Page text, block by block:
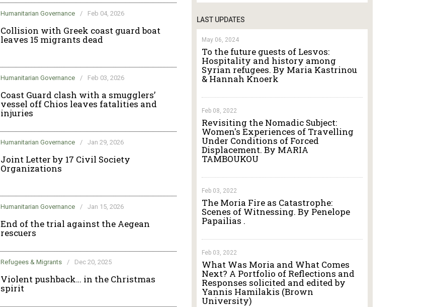
Humanitarian Governance / Feb 04, 2026
Collision with Greek coast guard boat
leaves 15 migrants dead
Humanitarian Governance / Feb 03, 2026
Coast Guard clash with a smugglers’
vessel off Chios leaves fatalities and
injuries
Humanitarian Governance / Jan 29, 2026
Joint Letter by 17 Civil Society
Organizations
Humanitarian Governance / Jan 15, 2026
End of the trial against the Aegean
rescuers
Refugees & Migrants / Dec 20, 2025
Violent pushback… in the Christmas
spirit
LAST UPDATES
May 06, 2024
To the future guests of Lesvos:
Hospitality and history among
Syrian refugees. By Maria Kastrinou
& Hannah Knoerk
Feb 08, 2022
Revisiting the Nomadic Subject:
Women's Experiences of Travelling
Under Conditions of Forced
Displacement. By MARIA
TAMBOUKOU
Feb 03, 2022
The Moria Fire as Catastrophe:
Scenes of Witnessing. By Penelope
Papailias .
Feb 03, 2022
What Was Moria and What Comes
Next? A Portfolio of Reflections and
Responses solicited and edited by
Yannis Hamilakis (Brown
University)